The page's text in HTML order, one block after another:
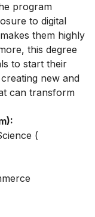
program
to digital
them highly
this degree
to start their
new and
can transform
(